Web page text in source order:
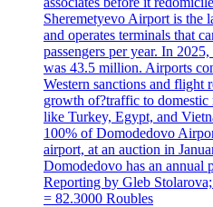
Sheremetyevo Airport is the
and operates terminals that
passengers per year. In
was 43.5 million. Airports
Western sanctions and flight
growth of?traffic to
like Turkey, Egypt, and
100% of Domodedovo
airport, at an auction in
Domodedovo has an annual
Reporting by Gleb
= 82.3000 Roubles